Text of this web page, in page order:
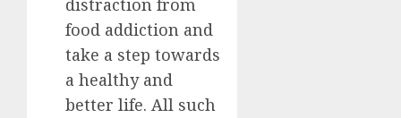
distraction from
food addiction and
take a step towards
a healthy and
better life. All such